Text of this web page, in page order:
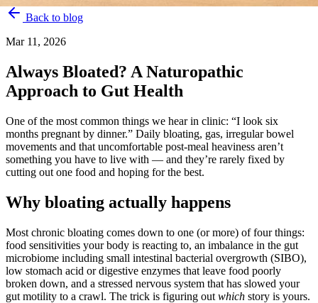
Back to blog
Mar 11, 2026
Always Bloated? A Naturopathic
Approach to Gut Health
One of the most common things we hear in clinic: “I look six
months pregnant by dinner.” Daily bloating, gas, irregular bowel
movements and that uncomfortable post-meal heaviness aren’t
something you have to live with — and they’re rarely fixed by
cutting out one food and hoping for the best.
Why bloating actually happens
Most chronic bloating comes down to one (or more) of four things:
food sensitivities your body is reacting to, an imbalance in the gut
microbiome including small intestinal bacterial overgrowth (SIBO),
low stomach acid or digestive enzymes that leave food poorly
broken down, and a stressed nervous system that has slowed your
gut motility to a crawl. The trick is figuring out which story is yours.